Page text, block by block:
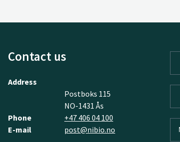
Contact us
Address
Postboks 115
NO-1431 Ås
Phone
+47 406 04 100
E-mail
post@nibio.no